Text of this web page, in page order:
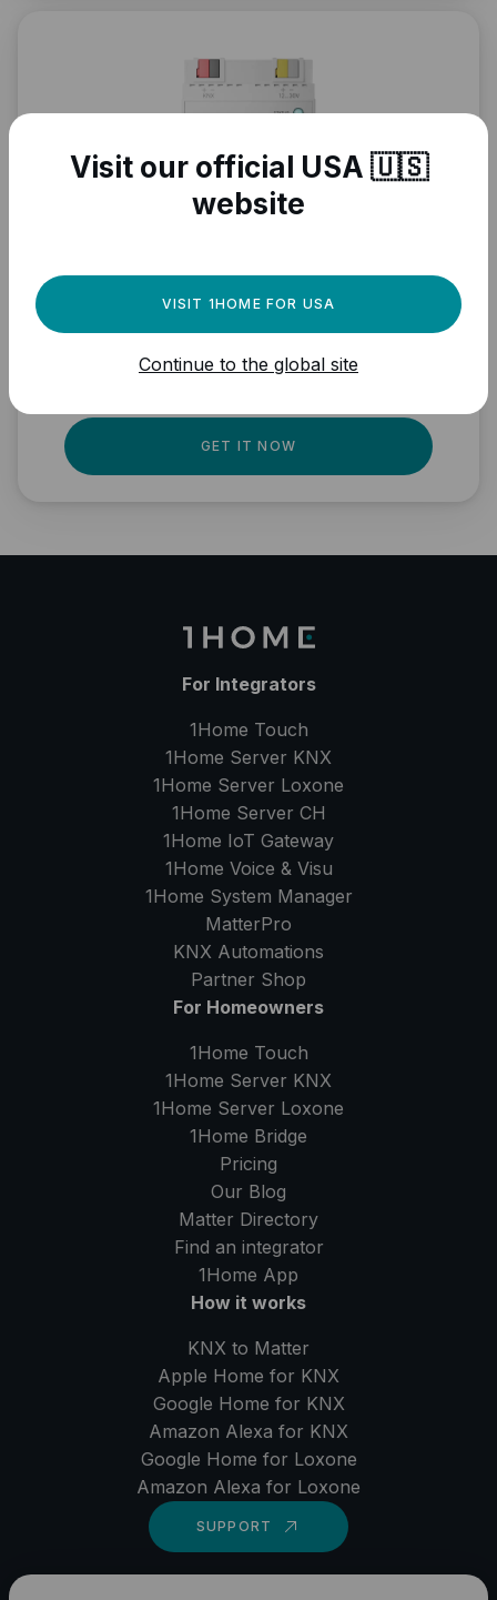
automation engine for
your Matter devices?
Fully local, professional quality, Matter
GET IT NOW
For Integrators
1Home Touch
1Home Server KNX
1Home Server Loxone
1Home Server CH
1Home IoT Gateway
1Home Voice & Visu
1Home System Manager
MatterPro
KNX Automations
Partner Shop
For Homeowners
1Home Touch
1Home Server KNX
1Home Server Loxone
1Home Bridge
Pricing
Our Blog
Matter Directory
Find an integrator
1Home App
How it works
KNX to Matter
Apple Home for KNX
Google Home for KNX
Amazon Alexa for KNX
Google Home for Loxone
Amazon Alexa for Loxone
SUPPORT
Visit our official USA 🇺🇸
website
VISIT 1HOME FOR USA
Continue to the global site